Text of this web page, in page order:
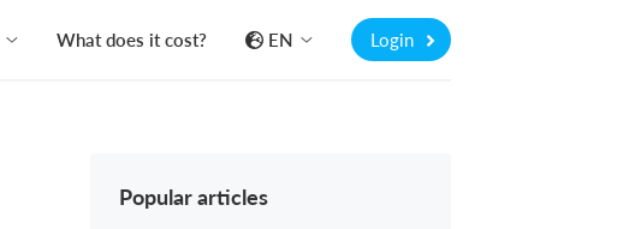
What does it cost? EN Login
Popular articles